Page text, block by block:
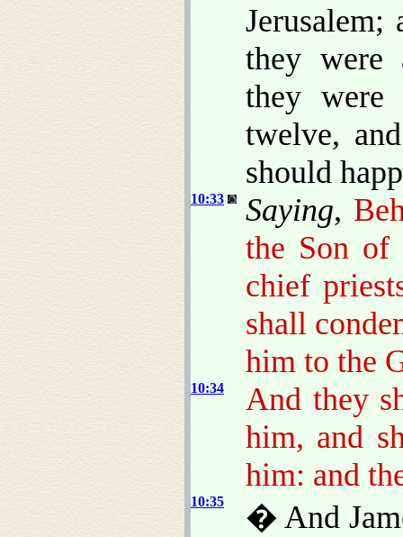
Jerusalem;
they were
they were
twelve,
should
10:33 Saying,
the Son of
chief
shall
him to the
10:34
And they
him, and
him: and
10:35
� And